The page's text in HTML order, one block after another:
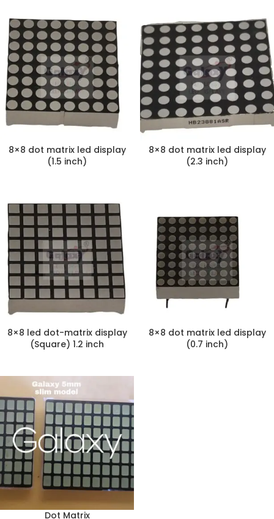
8×8 dot matrix led display
(1.5 inch)
8×8 dot matrix led display
(2.3 inch)
8×8 led dot-matrix display
(Square) 1.2 inch
8×8 dot matrix led display
(0.7 inch)
Dot Matrix